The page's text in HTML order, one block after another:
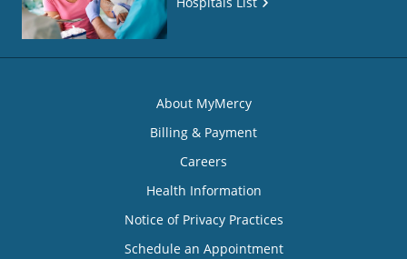
About MyMercy
Billing & Payment
Careers
Health Information
Notice of Privacy Practices
Schedule an Appointment